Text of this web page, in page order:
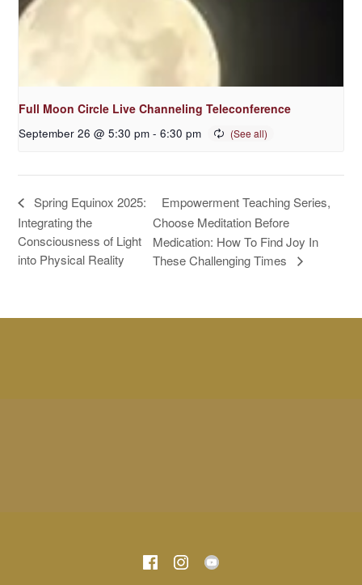
Full Moon Circle Live Channeling Teleconference
September 26 @ 5:30 pm - 6:30 pm
Spring Equinox 2025:
Integrating the
Consciousness of Light
into Physical Reality
Empowerment Teaching Series,
Choose Meditation Before
Medication: How To Find Joy In
These Challenging Times